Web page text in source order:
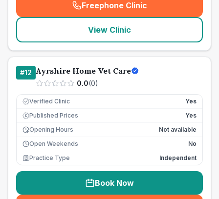
Freephone Clinic
(seo_lab_card_freephone
View Clinic
#12 Ayrshire Home Vet Care
0.0(0)
Verified Clinic Yes
£ Published Prices
Yes
Opening Hours
Not available
Open Weekends
No
Practice Type
Independent
Book Now